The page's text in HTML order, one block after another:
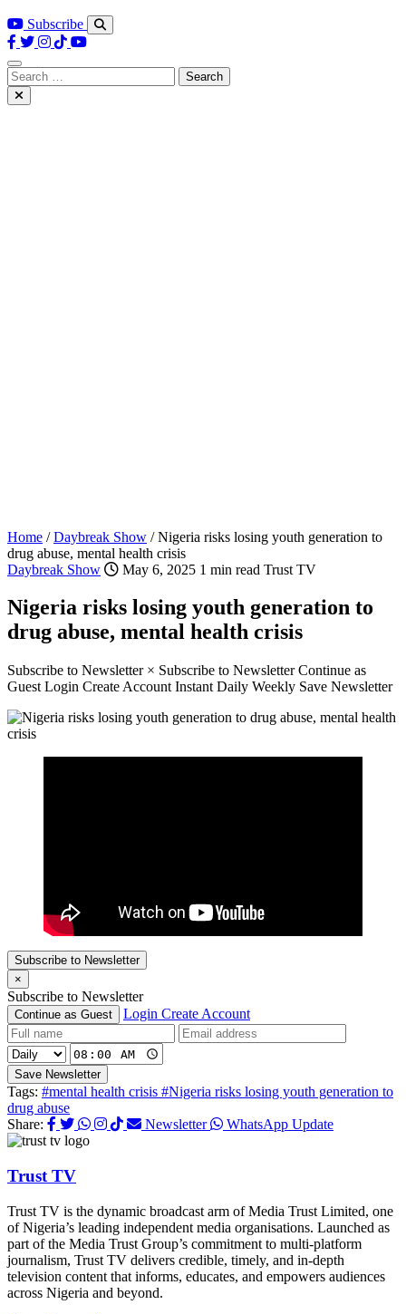
Subscribe
Search
for:
Home /Daybreak Show /Nigeria risks losing youth generation to
drug abuse, mental health crisis
Daybreak Show
May 6, 2025 1 min read Trust TV
Nigeria risks losing youth generation to
drug abuse, mental health crisis
Subscribe to Newsletter × Subscribe to Newsletter Continue as
Guest Login Create Account Instant Daily Weekly Save Newsletter
Subscribe to Newsletter
×
Subscribe to Newsletter
Continue as Guest Login Create Account
Save Newsletter
Tags: #mental health crisis #Nigeria risks losing youth generation to
drug abuse
Share:
Newsletter WhatsApp Update
Trust TV
Trust TV is the dynamic broadcast arm of Media Trust Limited, one
of Nigeria’s leading independent media organisations. Launched as
part of the Media Trust Group’s commitment to multi-platform
journalism, Trust TV delivers credible, timely, and in-depth
television content that informs, educates, and empowers audiences
across Nigeria and beyond.